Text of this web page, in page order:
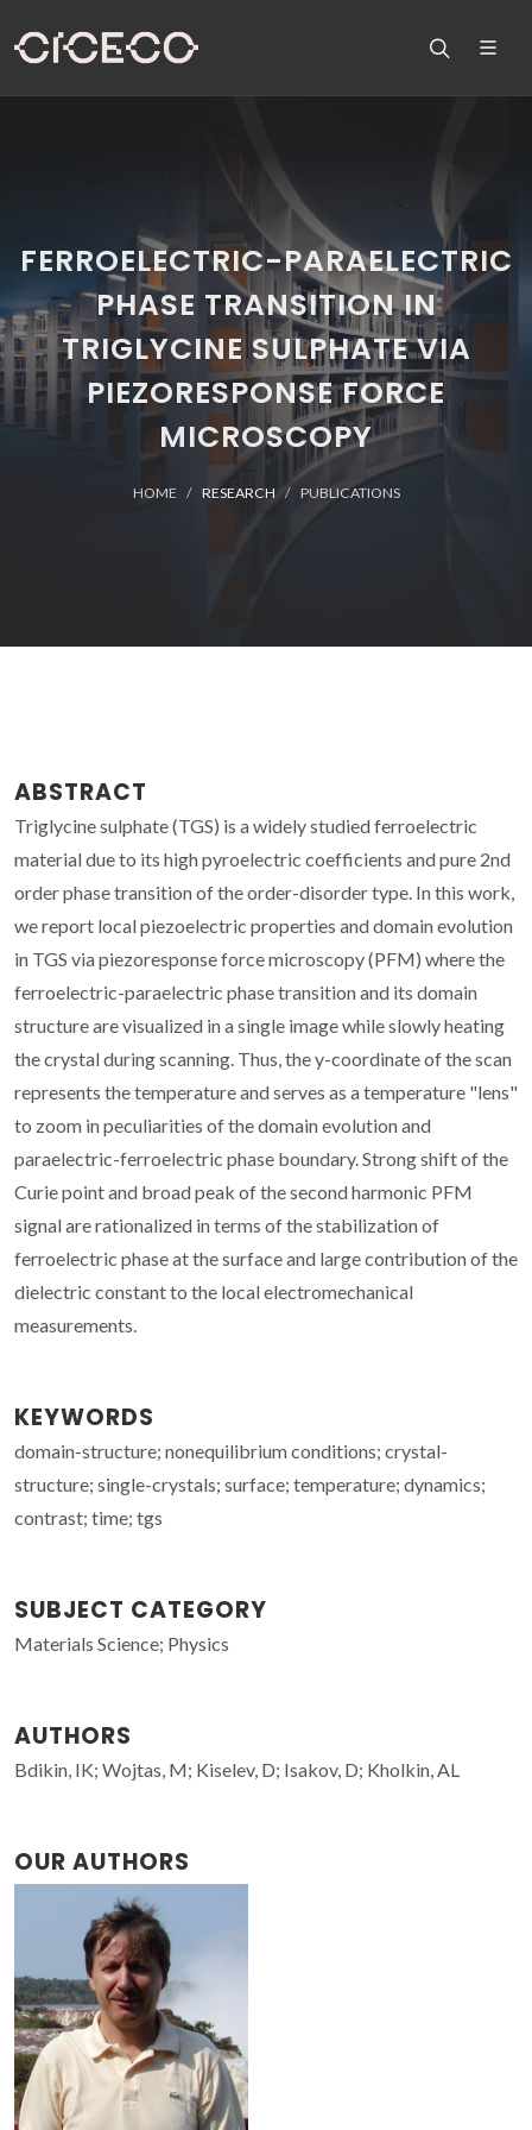
FERROELECTRIC-PARAELECTRIC
PHASE TRANSITION IN
TRIGLYCINE SULPHATE VIA
PIEZORESPONSE FORCE
MICROSCOPY
HOME RESEARCH PUBLICATIONS
ABSTRACT
Triglycine sulphate (TGS) is a widely studied ferroelectric
material due to its high pyroelectric coefficients and pure 2nd
order phase transition of the order-disorder type. In this work,
we report local piezoelectric properties and domain evolution
in TGS via piezoresponse force microscopy (PFM) where the
ferroelectric-paraelectric phase transition and its domain
structure are visualized in a single image while slowly heating
the crystal during scanning. Thus, the y-coordinate of the scan
represents the temperature and serves as a temperature "lens"
to zoom in peculiarities of the domain evolution and
paraelectric-ferroelectric phase boundary. Strong shift of the
Curie point and broad peak of the second harmonic PFM
signal are rationalized in terms of the stabilization of
ferroelectric phase at the surface and large contribution of the
dielectric constant to the local electromechanical
measurements.
KEYWORDS
domain-structure; nonequilibrium conditions; crystal-
structure; single-crystals; surface; temperature; dynamics;
contrast; time; tgs
SUBJECT CATEGORY
Materials Science; Physics
AUTHORS
Bdikin, IK; Wojtas, M; Kiselev, D; Isakov, D; Kholkin, AL
OUR AUTHORS